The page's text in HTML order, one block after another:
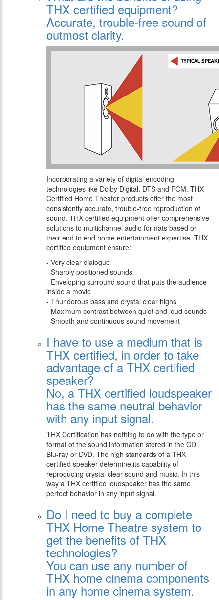
THX certified equipment?
Αccurate, trouble-free sound of
outmost clarity.
Incorporating a variety of digital encoding
technologies like Dolby Digital, DTS and PCM, THX
Certified Home Theater products offer the most
consistently accurate, trouble-free reproduction of
sound. THX certified equipment offer comprehensive
solutions to multichannel audio formats based on
their end to end home entertainment expertise. THX
certified equipment ensure:
- Very clear dialogue
- Sharply positioned sounds
- Enveloping surround sound that puts the audience
inside a movie
- Thunderous bass and crystal clear highs
- Maximum contrast between quiet and loud sounds
- Smooth and continuous sound movement
I have to use a medium that is
THX certified, in order to take
advantage of a THX certified
speaker?
Νο, a THX certified loudspeaker
has the same neutral behavior
with any input signal.
THX Certification has nothing to do with the type or
format of the sound information stored in the CD,
Blu-ray or DVD. The high standards of a THX
certified speaker determine its capability of
reproducing crystal clear sound and music. In this
way a THX certified loudspeaker has the same
perfect behavior in any input signal.
Do I need to buy a complete
THX Home Theatre system to
get the benefits of THX
technologies?
You can use any number of
THX home cinema components
in any home cinema system.